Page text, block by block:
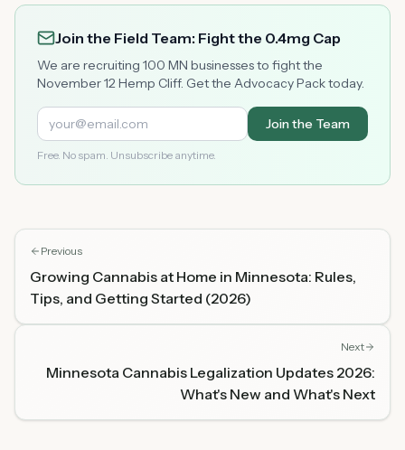
Join the Field Team: Fight the 0.4mg Cap
We are recruiting 100 MN businesses to fight the
November 12 Hemp Cliff. Get the Advocacy Pack today.
Join the Team
Free. No spam. Unsubscribe anytime.
Previous
Growing Cannabis at Home in Minnesota: Rules,
Tips, and Getting Started (2026)
Next
Minnesota Cannabis Legalization Updates 2026:
What's New and What's Next